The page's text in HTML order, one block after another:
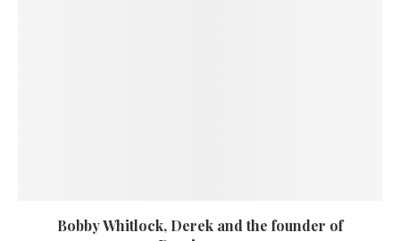
Bobby Whitlock, Derek and the founder of